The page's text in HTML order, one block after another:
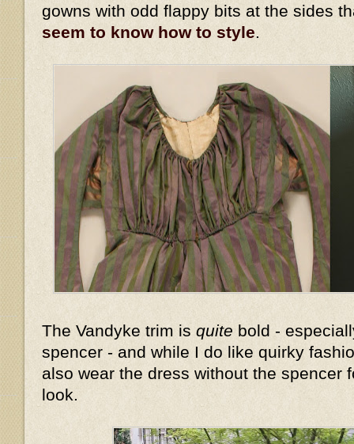
gowns with odd flappy bits at the sides
seem to know how to style
The Vandyke trim is quite bold -
spencer - and while I do like quirky
also wear the dress without the spencer
look.